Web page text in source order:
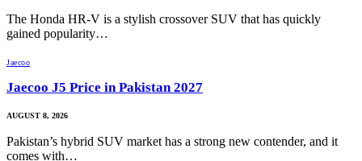
The Honda HR-V is a stylish crossover SUV that has quickly
gained popularity…
Jaecoo
Jaecoo J5 Price in Pakistan 2027
AUGUST 8, 2026
Pakistan’s hybrid SUV market has a strong new contender, and it
comes with…